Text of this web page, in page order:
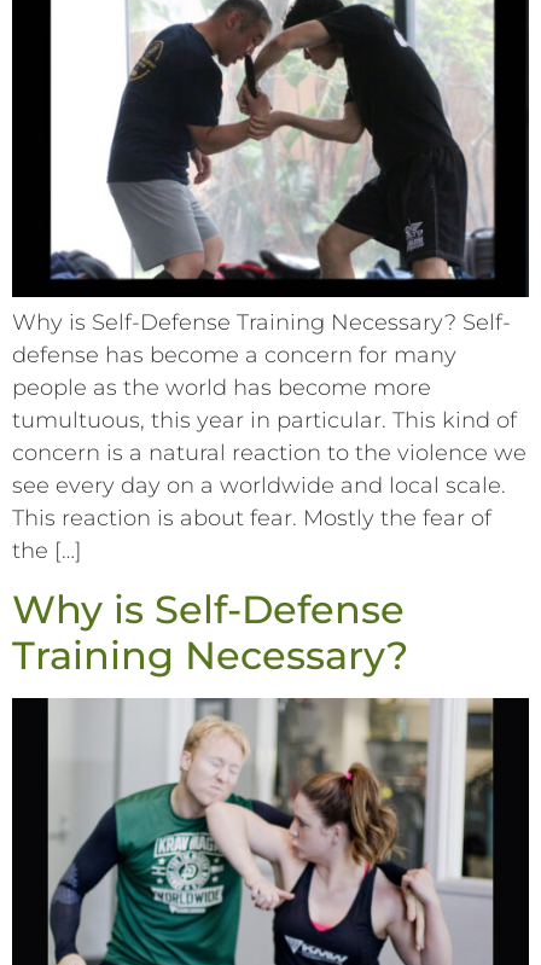
Why is Self-Defense Training Necessary? Self-
defense has become a concern for many
people as the world has become more
tumultuous, this year in particular. This kind of
concern is a natural reaction to the violence we
see every day on a worldwide and local scale.
This reaction is about fear. Mostly the fear of
the […]
Why is Self-Defense
Training Necessary?